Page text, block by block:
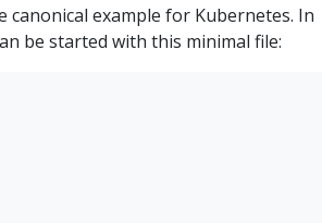
example for Kubernetes. In
be started with this minimal file: